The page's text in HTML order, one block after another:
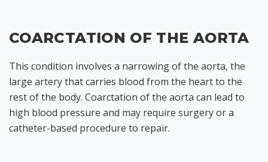
COARCTATION OF THE AORTA
This condition involves a narrowing of the aorta, the
large artery that carries blood from the heart to the
rest of the body. Coarctation of the aorta can lead to
high blood pressure and may require surgery or a
catheter-based procedure to repair.